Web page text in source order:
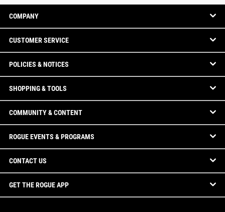
COMPANY
CUSTOMER SERVICE
POLICIES & NOTICES
SHOPPING & TOOLS
COMMUNITY & CONTENT
ROGUE EVENTS & PROGRAMS
CONTACT US
GET THE ROGUE APP